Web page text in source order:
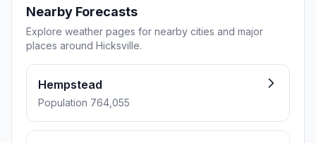
Nearby Forecasts
Explore weather pages for nearby cities and major
places around Hicksville.
Hempstead
Population 764,055